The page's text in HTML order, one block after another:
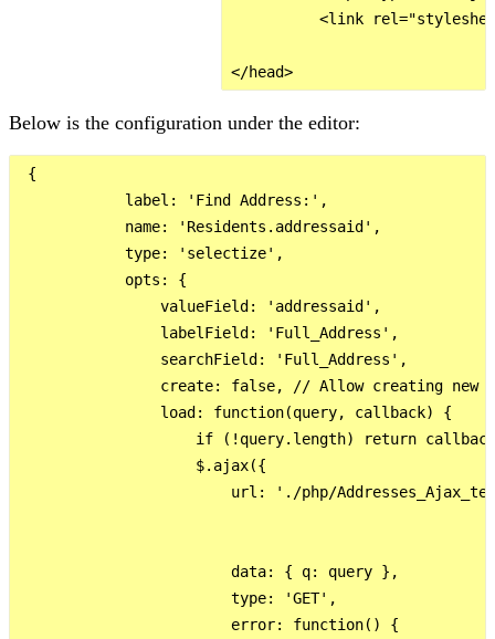
<link
Below is the configuration under the editor:
{
            label: 'Find Address:',
            name: 'Residents.addressaid',
            type: 'selectize',
            opts: {
                valueField: 'addressaid',
                labelField: 'Full_Address',
                searchField: 'Full_Address',
create: false, // Allow creating new
                load: function(query, callback) {
if (!query.length) return
                    $.ajax({
url: './php/
                        data: { q: query },
                        type: 'GET',
                        error: function() {